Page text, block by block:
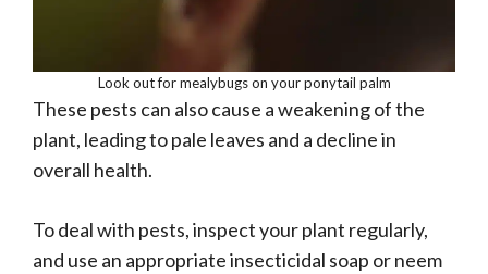
Look out for mealybugs on your ponytail palm
These pests can also cause a weakening of the
plant, leading to pale leaves and a decline in
overall health.
To deal with pests, inspect your plant regularly,
and use an appropriate insecticidal soap or neem